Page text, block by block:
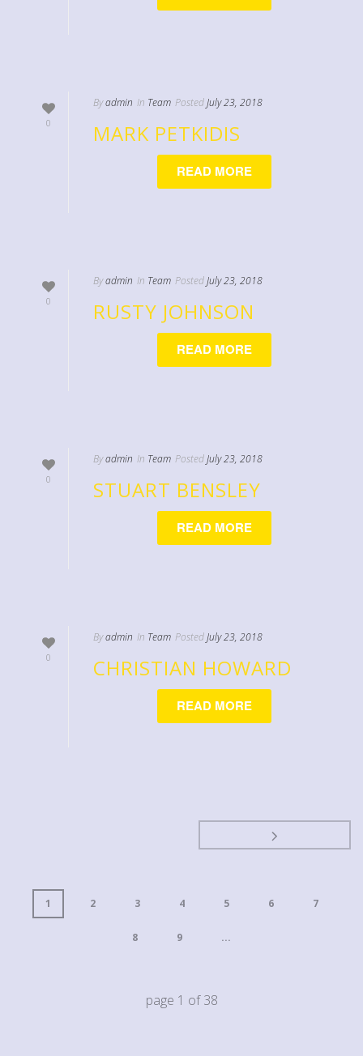
0
Byadmin In Team PostedJuly 23, 2018
MARK PETKIDIS
READ MORE
0
Byadmin In Team PostedJuly 23, 2018
RUSTY JOHNSON
READ MORE
0
Byadmin In Team PostedJuly 23, 2018
STUART BENSLEY
READ MORE
0
Byadmin In Team PostedJuly 23, 2018
CHRISTIAN HOWARD
READ MORE
1 2 3 4 5 6 7
8 9 ...
page 1 of38